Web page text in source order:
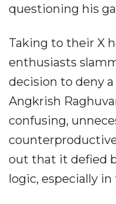
questioning his
Taking to their X
enthusiasts
decision to deny
Angkrish
confusing,
out that it defied
logic, especially in